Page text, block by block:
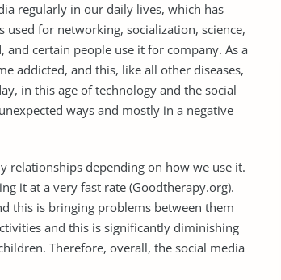
regularly in our daily lives, which has
for networking, socialization, science,
certain people use it for company. As a
addicted, and this, like all other diseases,
in this age of technology and the social
ways and mostly in a negative
relationships depending on how we use it.
it at a very fast rate (Goodtherapy.org).
this is bringing problems between them
and this is significantly diminishing
Therefore, overall, the social media